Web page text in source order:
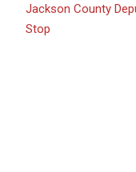
Jackson County
Stop